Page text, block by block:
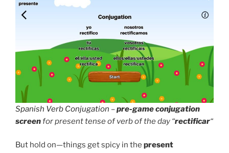
Spanish Verb Conjugation –pre-game conjugation
screenfor present tense of verb of the day “rectificar“
But hold on—things get spicy in the present